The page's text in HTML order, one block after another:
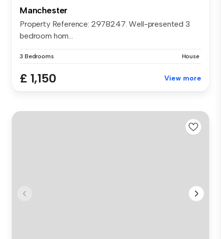
Manchester
Property Reference: 2978247. Well-presented 3
bedroom hom...
3 Bedrooms House
£ 1,150 View more